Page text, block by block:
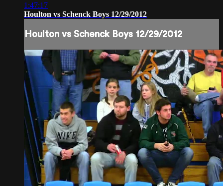
1:47:17
Houlton vs Schenck Boys 12/29/2012
Houlton vs Schenck Boys 12/29/2012